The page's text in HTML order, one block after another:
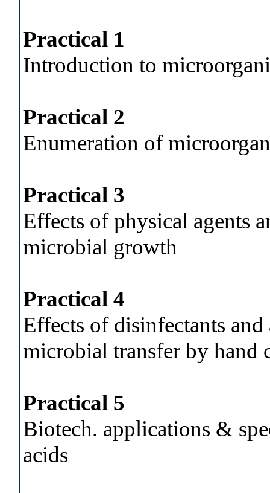
Practical 1
Introduction to
Practical 2
Enumeration of
Practical 3
Effects of physical agents
microbial growth
Practical 4
Effects of disinfectants
microbial transfer by hand
Practical 5
Biotech. applications &
acids